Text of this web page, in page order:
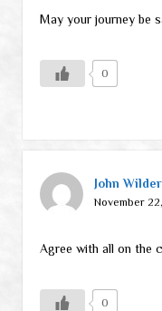
May your journey be
0
John Wilder
November
Agree with all on the
0